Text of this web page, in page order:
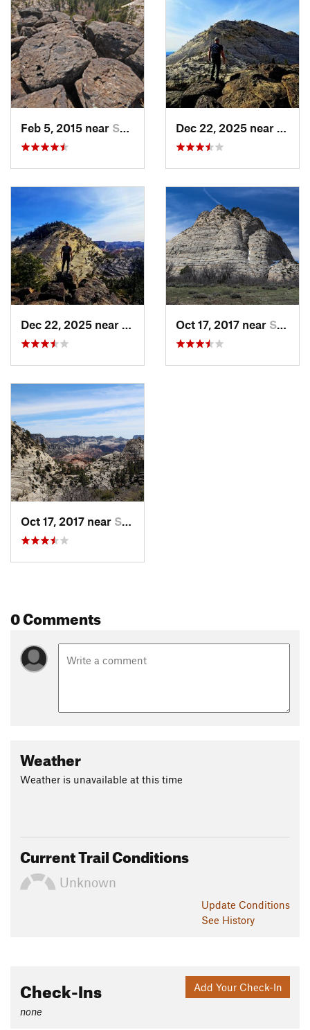
Shared By: Wyatt Stevens
Feb 5, 2015 near Springdale, UT Dec 22, 2025 near
Dec 22, 2025 near
Springdale, UTOct 17, 2017 near Springdale, UT
Oct 17, 2017 near Springdale, UT
0 Comments
Weather
Weather is unavailable at this time
Current Trail Conditions
Unknown
Update Conditions
See History
Add Your Check-In
Check-Ins
none